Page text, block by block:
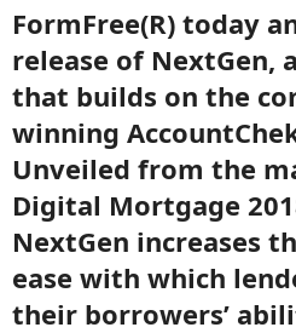
FormFree(R) today
release of NextGen,
that builds on the
winning
Unveiled from the
Digital Mortgage
NextGen increases
ease with which
their borrowers’